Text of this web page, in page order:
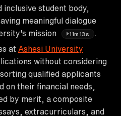
student body,
meaningful dialogue
mission
11m13s
at Ashesi University
without considering
qualified applicants
on their financial needs,
by merit, a composite
extracurriculars, and